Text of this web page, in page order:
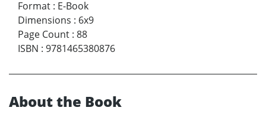
Format : E-Book
Dimensions : 6x9
Page Count : 88
ISBN : 9781465380876
About the Book